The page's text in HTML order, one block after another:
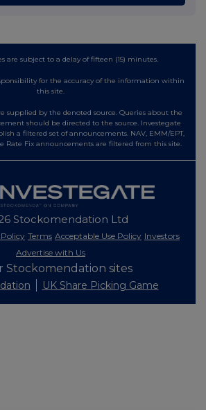
are subject to a delay of fifteen (15) minutes.
for the accuracy of the information within
this site.
supplied by the denoted source. Queries about the
should be directed to the source. Investegate
a filtered set of announcements. NAV, EMM/EPT,
Rate Fix announcements are filtered from this site.
Stockomendation Ltd
Terms Acceptable Use Policy Investors
Advertise with Us
Stockomendation sites
UK Share Picking Game